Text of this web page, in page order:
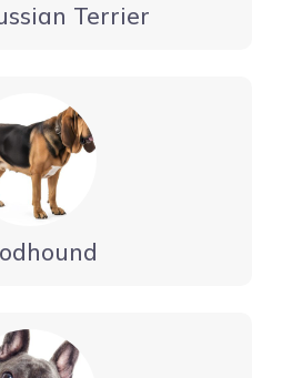
Terrier